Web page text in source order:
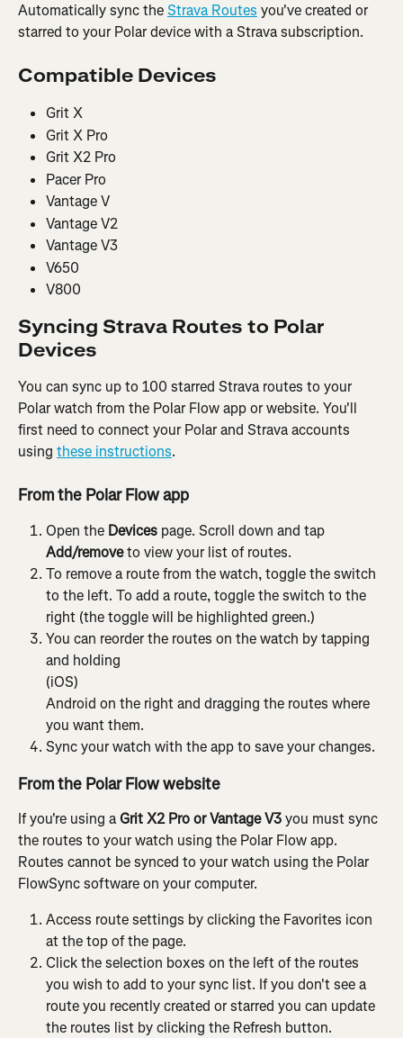
Automatically sync the Strava Routes you've created or
starred to your Polar device with a Strava subscription.
Compatible Devices
Grit X
Grit X Pro
Grit X2 Pro
Pacer Pro
Vantage V
Vantage V2
Vantage V3
V650
V800
Syncing Strava Routes to Polar
Devices
You can sync up to 100 starred Strava routes to your
Polar watch from the Polar Flow app or website. You'll
first need to connect your Polar and Strava accounts
using these instructions.
From the Polar Flow app
Open the Devices page. Scroll down and tap
Add/remove to view your list of routes.
To remove a route from the watch, toggle the switch
to the left. To add a route, toggle the switch to the
right (the toggle will be highlighted green.)
You can reorder the routes on the watch by tapping
and holding
(iOS)
Android on the right and dragging the routes where
you want them.
Sync your watch with the app to save your changes.
From the Polar Flow website
If you're using a Grit X2 Pro or Vantage V3 you must sync
the routes to your watch using the Polar Flow app.
Routes cannot be synced to your watch using the Polar
FlowSync software on your computer.
Access route settings by clicking the Favorites icon
at the top of the page.
Click the selection boxes on the left of the routes
you wish to add to your sync list. If you don't see a
route you recently created or starred you can update
the routes list by clicking the Refresh button.